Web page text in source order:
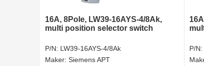
16A, 8Pole, LW39-16AYS-4/8Ak,
multi position selector switch
P/N: LW39-16AYS-4/8Ak
Maker: Siemens APT
P/N: